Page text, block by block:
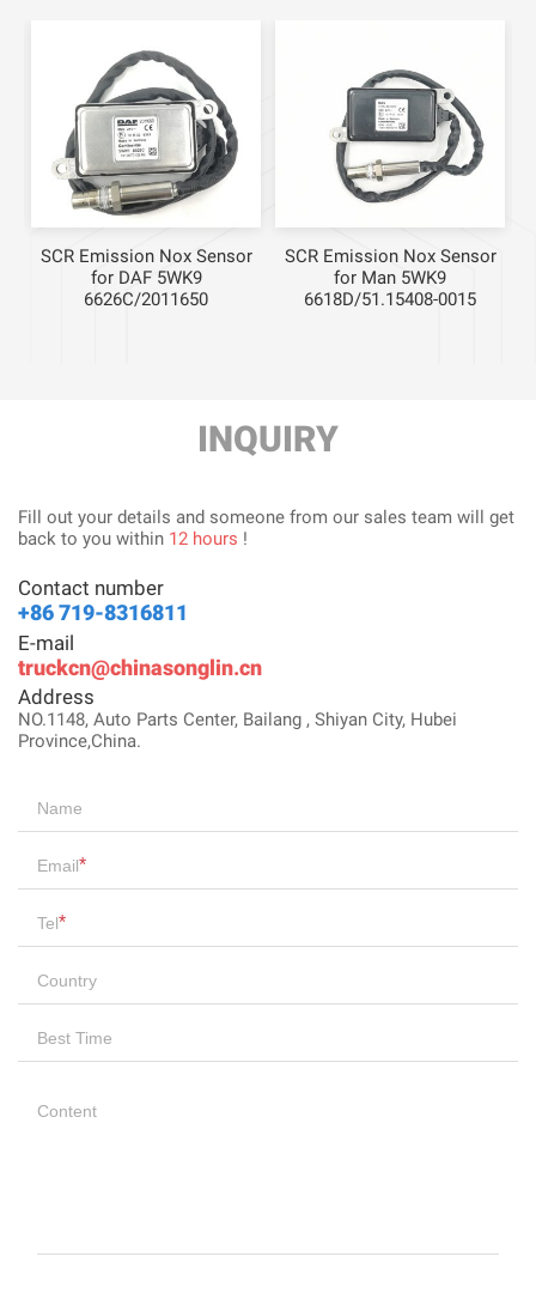
SCR Emission Nox Sensor
for DAF 5WK9
6626C/2011650
SCR Emission Nox Sensor
for Man 5WK9
6618D/51.15408-0015
INQUIRY
Fill out your details and someone from our sales team will get
back to you within 12 hours !
Contact number
+86 719-8316811
E-mail
truckcn@chinasonglin.cn
Address
NO.1148, Auto Parts Center, Bailang , Shiyan City, Hubei
Province,China.